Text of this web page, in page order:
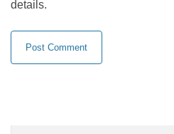
details.